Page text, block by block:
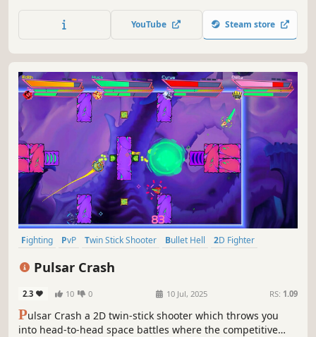
can to claim the high score before it explodes! Fight over
experience and upgrade your ship to keep up with the
YouTube Steam store
Fighting PvP Twin Stick Shooter Bullet Hell
2D Fighter
Pulsar Crash
2.3 10 0 10 Jul, 2025 RS: 1.09
Pulsar Crash a 2D twin-stick shooter which throws you
into head-to-head space battles where the competitive